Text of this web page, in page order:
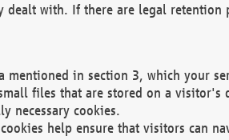
dealt with. If there are legal
mentioned in section 3, which your
files that are stored on a visitor's
necessary cookies.
cookies help ensure that visitors can